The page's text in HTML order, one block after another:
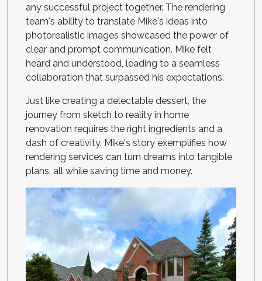
any successful project together. The rendering
team's ability to translate Mike's ideas into
photorealistic images showcased the power of
clear and prompt communication. Mike felt
heard and understood, leading to a seamless
collaboration that surpassed his expectations.
Just like creating a delectable dessert, the
journey from sketch to reality in home
renovation requires the right ingredients and a
dash of creativity. Mike's story exemplifies how
rendering services can turn dreams into tangible
plans, all while saving time and money.